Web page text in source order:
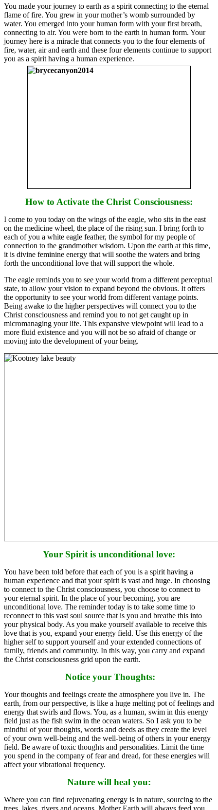
You made your journey to earth as a spirit connecting to the eternal
flame of fire. You grew in your mother’s womb surrounded by
water. You emerged into your human form with your first breath,
connecting to air. You were born to the earth in human form. Your
journey here is a miracle that connects you to the four elements of
fire, water, air and earth and these four elements continue to support
you as a spirit having a human experience.
How to Activate the Christ Consciousness:
I come to you today on the wings of the eagle, who sits in the east
on the medicine wheel, the place of the rising sun. I bring forth to
each of you a white eagle feather, the symbol for my people of
connection to the grandmother wisdom. Upon the earth at this time,
it is divine feminine energy that will soothe the waters and bring
forth the unconditional love that will support the whole.
The eagle reminds you to see your world from a different perceptual
state, to allow your vision to expand beyond the obvious. It offers
the opportunity to see your world from different vantage points.
Being awake to the higher perspectives will connect you to the
Christ consciousness and remind you to not get caught up in
micromanaging your life. This expansive viewpoint will lead to a
more fluid existence and you will not be so afraid of change or
moving into the development of your being.
Your Spirit is unconditional love:
You have been told before that each of you is a spirit having a
human experience and that your spirit is vast and huge. In choosing
to connect to the Christ consciousness, you choose to connect to
your eternal spirit. In the place of your becoming, you are
unconditional love. The reminder today is to take some time to
reconnect to this vast soul source that is you and breathe this into
your physical body. As you make yourself available to receive this
love that is you, expand your energy field. Use this energy of the
higher self to support yourself and your extended connections of
family, friends and community. In this way, you carry and expand
the Christ consciousness grid upon the earth.
Notice your Thoughts:
Your thoughts and feelings create the atmosphere you live in. The
earth, from our perspective, is like a huge melting pot of feelings and
energy that swirls and flows. You, as a human, swim in this energy
field just as the fish swim in the ocean waters. So I ask you to be
mindful of your thoughts, words and deeds as they create the level
of your own well-being and the well-being of others in your energy
field. Be aware of toxic thoughts and personalities. Limit the time
you spend in the company of fear and dread, for these energies will
affect your vibrational frequency.
Nature will heal you:
Where you can find rejuvenating energy is in nature, sourcing to the
trees, lakes, rivers and oceans. Mother Earth will always feed you